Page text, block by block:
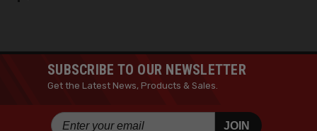
SUBSCRIBE TO OUR NEWSLETTER
Get the Latest News, Products & Sales.
JOIN